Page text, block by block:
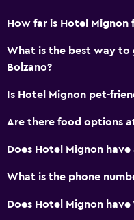
Bathroom
Shower
Bidet
Private bathroom
How far is Hotel Mignon
What is the best way to
Bolzano?
Is Hotel Mignon pet-
Are there food options
Does Hotel Mignon have
What is the phone
Does Hotel Mignon have